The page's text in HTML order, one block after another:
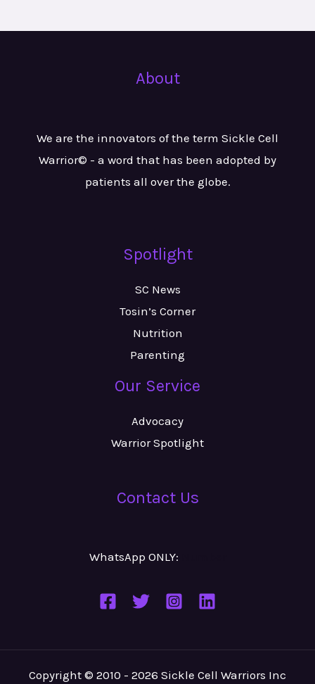
About
We are the innovators of the term Sickle Cell
Warrior© - a word that has been adopted by
patients all over the globe.
Spotlight
SC News
Tosin’s Corner
Nutrition
Parenting
Our Service
Advocacy
Warrior Spotlight
Contact Us
WhatsApp ONLY:
Copyright © 2010 - 2026 Sickle Cell Warriors Inc